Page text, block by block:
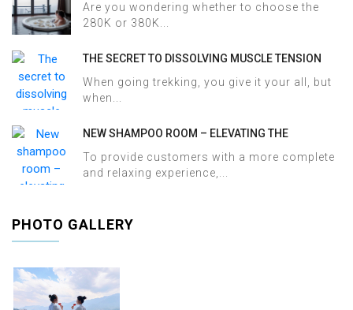
SPA & MASSAGE?
Are you wondering whether to choose the
280K or 380K...
THE SECRET TO DISSOLVING MUSCLE TENSION
MINUTES AT HALOSA SPA & MASSAGE
When going trekking, you give it your all, but
when...
NEW SHAMPOO ROOM – ELEVATING THE
MASSAGE
To provide customers with a more complete
and relaxing experience,...
PHOTO GALLERY